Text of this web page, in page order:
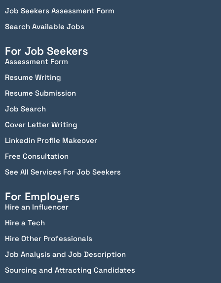
Job Seekers Assessment Form
Search Available Jobs
For Job Seekers
Assessment Form
Resume Writing
Resume Submission
Job Search
Cover Letter Writing
Linkedin Profile Makeover
Free Consultation
See All Services For Job Seekers
For Employers
Hire an Influencer
Hire a Tech
Hire Other Professionals
Job Analysis and Job Description
Sourcing and Attracting Candidates